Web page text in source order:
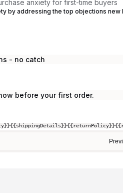
anxiety for first-time buyers
by addressing the top objections new
- no catch
before your first order.
{{shippingDetails}}{{returnPolicy}}